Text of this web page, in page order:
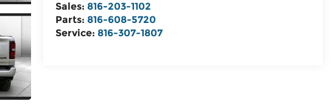
Sales: 816-203-1102
Parts: 816-608-5720
Service: 816-307-1807